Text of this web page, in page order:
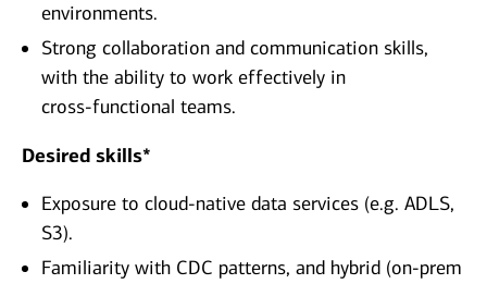
environments.
Strong collaboration and communication skills,
with the ability to work effectively in
cross‑functional teams.
Desired skills*
Exposure to cloud‑native data services (e.g. ADLS,
S3).
Familiarity with CDC patterns, and hybrid (on‑prem